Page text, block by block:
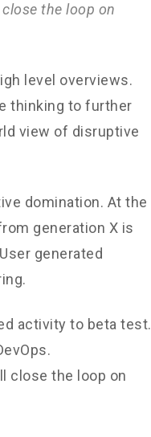
the loop on
level overviews.
thinking to further
view of disruptive
domination. At the
generation X is
generated
activity to beta test.
close the loop on